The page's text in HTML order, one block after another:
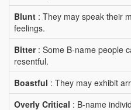
Blunt : They may speak their
feelings.
Bitter: Some B-name people
resentful.
Boastful : They may exhibit
Overly Critical : B-name